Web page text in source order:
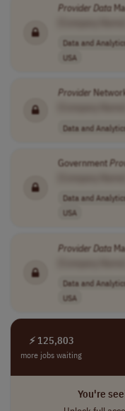
Provider Data
Data and
USA
Provider
Data and
Government
Data and
USA
Provider Data
Data and
USA
⚡ 125,803
more jobs waiting
You're